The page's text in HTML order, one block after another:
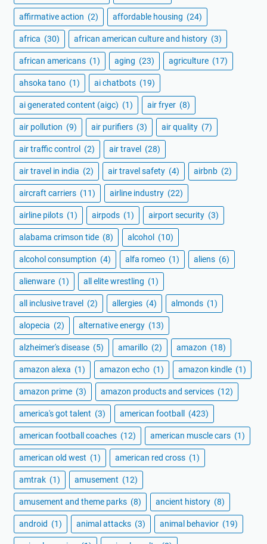
affirmative action (2) affordable housing (24)
africa (30) african american culture and history (3)
african americans (1) aging (23) agriculture (17)
ahsoka tano (1) ai chatbots (19)
ai generated content (aigc) (1) air fryer (8)
air pollution (9) air purifiers (3) air quality (7)
air traffic control (2) air travel (28)
air travel in india (2) air travel safety (4) airbnb (2)
aircraft carriers (11) airline industry (22)
airline pilots (1) airpods (1) airport security (3)
alabama crimson tide (8) alcohol (10)
alcohol consumption (4) alfa romeo (1) aliens (6)
alienware (1) all elite wrestling (1)
all inclusive travel (2) allergies (4) almonds (1)
alopecia (2) alternative energy (13)
alzheimer's disease (5) amarillo (2) amazon (18)
amazon alexa (1) amazon echo (1) amazon kindle (1)
amazon prime (3) amazon products and services (12)
america's got talent (3) american football (423)
american football coaches (12) american muscle cars (1)
american old west (1) american red cross (1)
amtrak (1) amusement (12)
amusement and theme parks (8) ancient history (8)
android (1) animal attacks (3) animal behavior (19)